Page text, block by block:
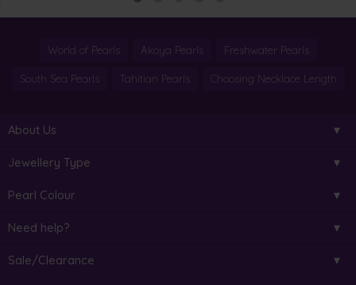
World of Pearls Akoya Pearls Freshwater Pearls
South Sea Pearls Tahitian Pearls Choosing Necklace Length
About Us
Jewellery Type
Pearl Colour
Need help?
Sale/Clearance